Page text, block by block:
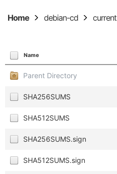
Home debian-cd current
Name
Parent Directory
SHA256SUMS
SHA512SUMS
SHA256SUMS.sign
SHA512SUMS.sign